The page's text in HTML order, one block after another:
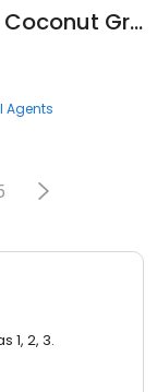
Rafael Montejo Coconut Grove Real Estate Agent
Agents
1, 2, 3.